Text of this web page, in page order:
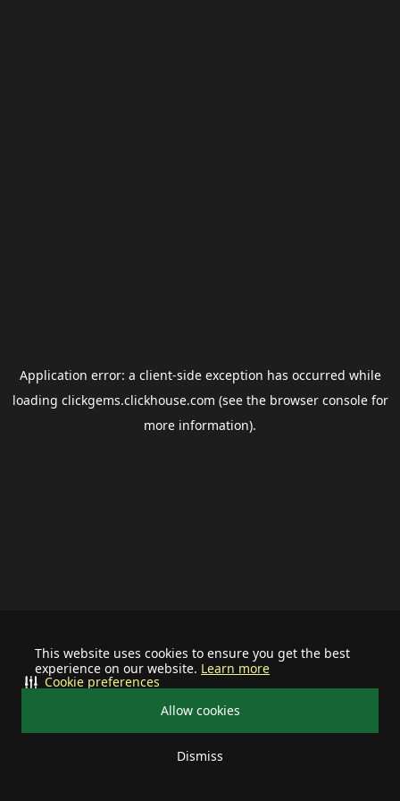
This website uses cookies to ensure you get the best
experience on our website. Learn more
Allow cookies
Dismiss
Cookie preferences
Application error: a client-side exception has occurred while
loading clickgems.clickhouse.com (see the browser consolefor
more information).